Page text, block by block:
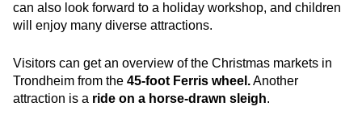
can also look forward to a holiday workshop, and children
will enjoy many diverse attractions.
Visitors can get an overview of the Christmas markets in
Trondheim from the 45-foot Ferris wheel.Another
attraction is a ride on a horse-drawn sleigh.